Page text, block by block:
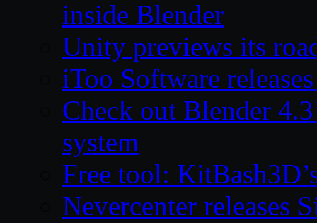
inside Blender
Unity previews its
iToo Software
Check out Blender
system
Free tool:
Nevercenter releases